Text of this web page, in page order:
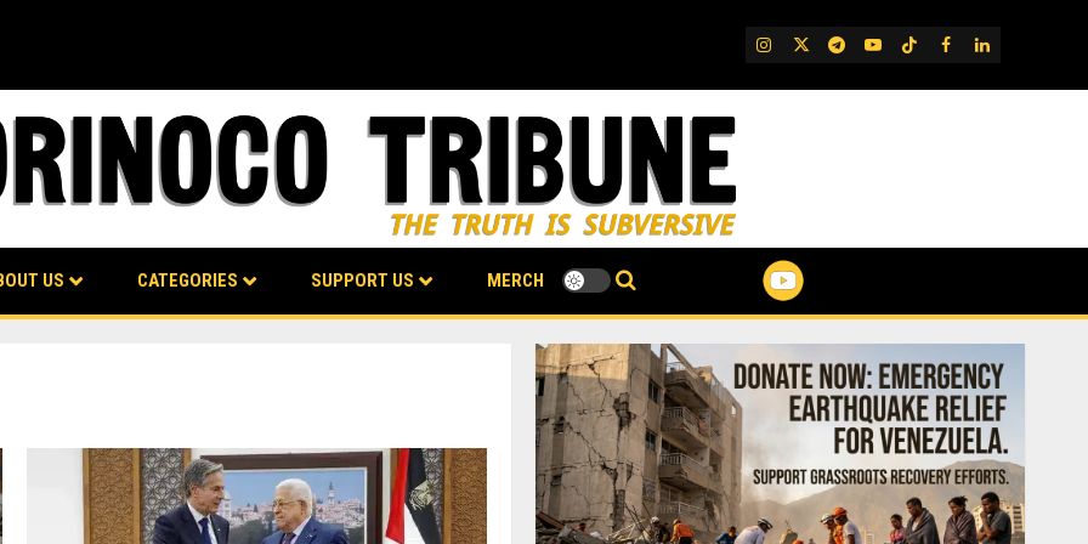
IG TwitterTelegram
YouTube
TikTok
FB LinkedIn
US CATEGORIES SUPPORT US MERCH